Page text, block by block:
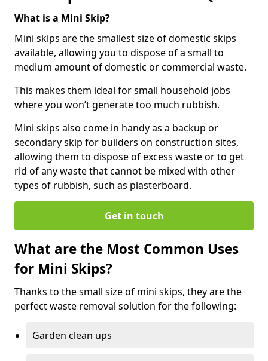
What is a Mini Skip?
Mini skips are the smallest size of domestic skips
available, allowing you to dispose of a small to
medium amount of domestic or commercial waste.
This makes them ideal for small household jobs
where you won’t generate too much rubbish.
Mini skips also come in handy as a backup or
secondary skip for builders on construction sites,
allowing them to dispose of excess waste or to get
rid of any waste that cannot be mixed with other
types of rubbish, such as plasterboard.
Get in touch
What are the Most Common Uses
for Mini Skips?
Thanks to the small size of mini skips, they are the
perfect waste removal solution for the following:
Garden clean ups